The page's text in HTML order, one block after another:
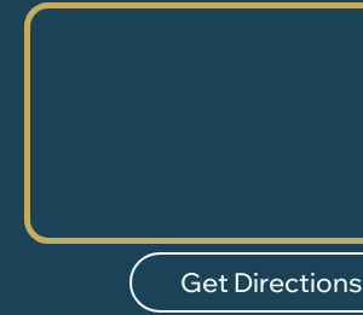
Get Directions